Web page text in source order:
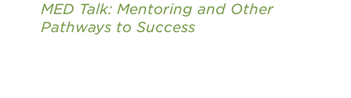
MED Talk: Mentoring and Other
Pathways to Success